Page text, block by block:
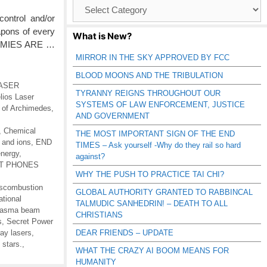
and/or
of every
ARE …
Laser
Archimedes
Chemical
ions
END
,
PHONES
beam
Secret Power
lasers
Catagories
What is New?
MIRROR IN THE SKY APPROVED BY FCC
BLOOD MOONS AND THE TRIBULATION
TYRANNY REIGNS THROUGHOUT OUR
SYSTEMS OF LAW ENFORCEMENT, JUSTICE
AND GOVERNMENT
THE MOST IMPORTANT SIGN OF THE END
TIMES – Ask yourself -Why do they rail so hard
against?
WHY THE PUSH TO PRACTICE TAI CHI?
GLOBAL AUTHORITY GRANTED TO RABBINCAL
TALMUDIC SANHEDRIN! – DEATH TO ALL
CHRISTIANS
DEAR FRIENDS – UPDATE
WHAT THE CRAZY AI BOOM MEANS FOR
HUMANITY